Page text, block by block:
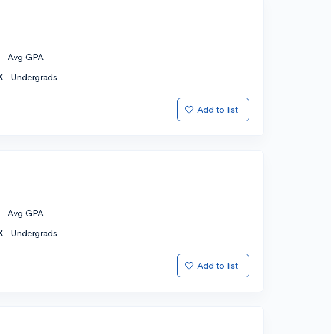
Avg GPA
Undergrads
Add to list
Avg GPA
Undergrads
Add to list